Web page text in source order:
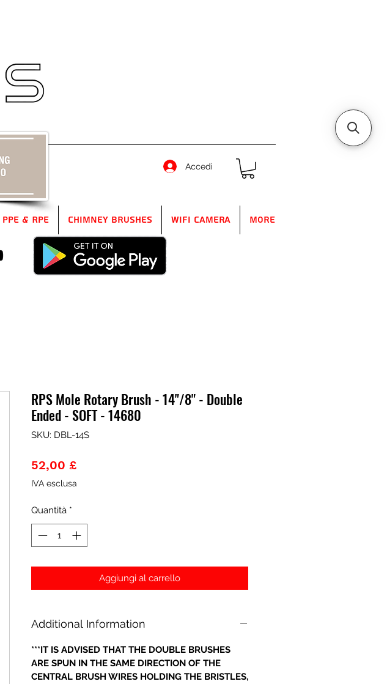
Accedi
PPE & RPE Chimney Brushes WIFI Camera More
RPS Mole Rotary Brush - 14"/8" - Double
Ended - SOFT - 14680
SKU: DBL-14S
52,00 £Prezzo
IVA esclusa
Quantità *
Aggiungi al carrello
Additional Information
***IT IS ADVISED THAT THE DOUBLE BRUSHES
ARE SPUN IN THE SAME DIRECTION OF THE
CENTRAL BRUSH WIRES HOLDING THE BRISTLES,